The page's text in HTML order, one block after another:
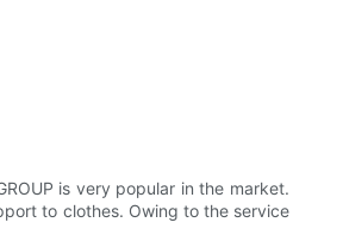
is very popular in the market.
to clothes. Owing to the service